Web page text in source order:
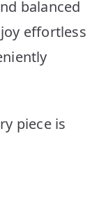
balanced
effortless
piece is